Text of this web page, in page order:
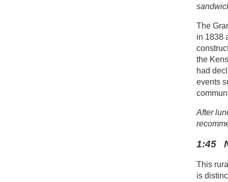
The
in 1838
the
had
events
After
1:45
This
is